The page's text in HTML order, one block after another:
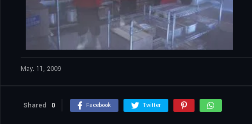
May. 11, 2009
Shared 0 Facebook Twitter